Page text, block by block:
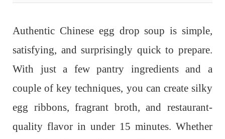
Authentic Chinese egg drop soup is simple,
satisfying, and surprisingly quick to prepare.
With just a few pantry ingredients and a
couple of key techniques, you can create silky
egg ribbons, fragrant broth, and restaurant-
quality flavor in under 15 minutes. Whether